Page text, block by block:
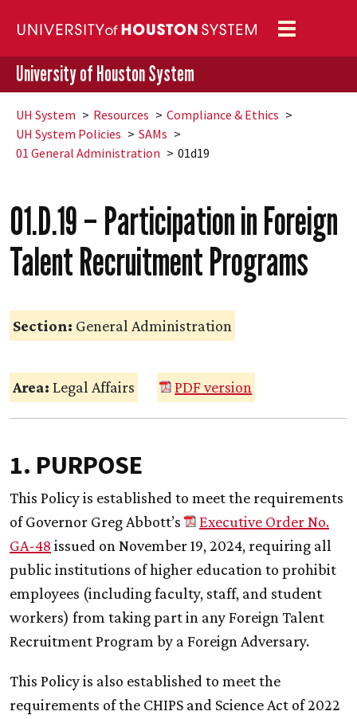
Toggle
navigation
University of Houston System
UH System Resources
Compliance & Ethics
UH System Policies
SAMs
01 General Administration
01d19
01.D.19 – Participation in Foreign
Talent Recruitment Programs
Section: General Administration
Area: Legal Affairs PDF version
1. PURPOSE
This Policy is established to meet the requirements
of Governor Greg Abbott’s
Executive Order No.
GA-48 issued on November 19, 2024, requiring all
public institutions of higher education to prohibit
employees (including faculty, staff, and student
workers) from taking part in any Foreign Talent
Recruitment Program by a Foreign Adversary.
This Policy is also established to meet the
requirements of the CHIPS and Science Act of 2022